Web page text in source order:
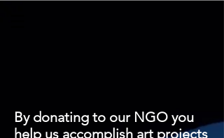
By donating to our NGO you
help us accomplish art projects